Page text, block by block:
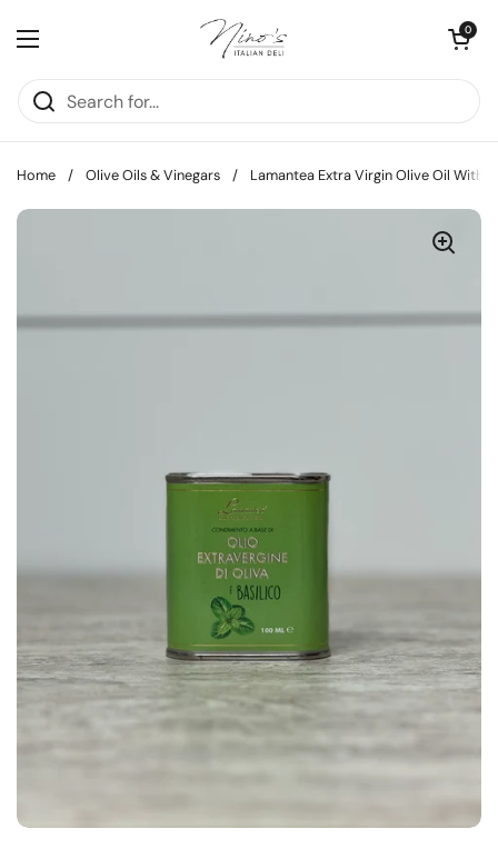
Open menu
Open cart
0
Home / Olive Oils & Vinegars / Lamantea Extra Virgin Olive Oil With